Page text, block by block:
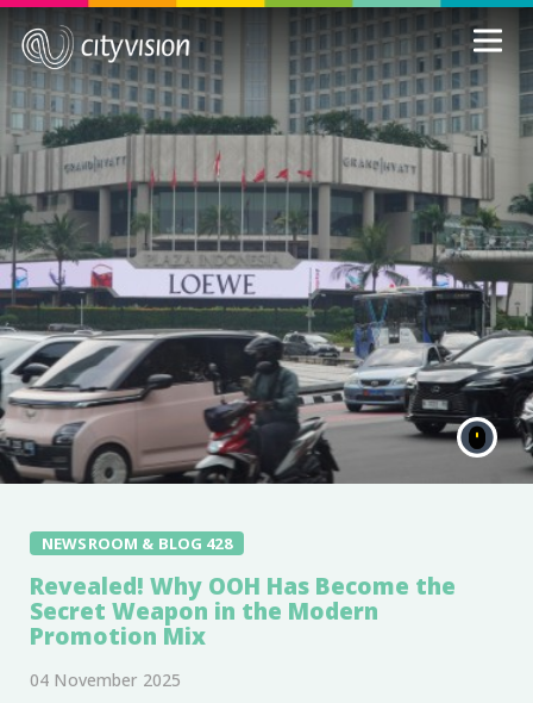
NEWSROOM & BLOG 428
Revealed! Why OOH Has Become the
Secret Weapon in the Modern
Promotion Mix
04 November 2025